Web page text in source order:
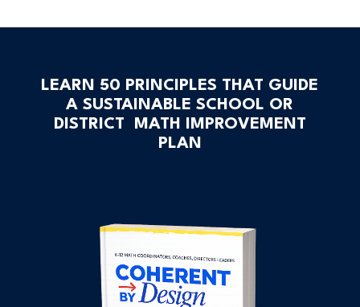
LEARN 50 PRINCIPLES THAT GUIDE
A SUSTAINABLE SCHOOL OR
DISTRICT MATH IMPROVEMENT
PLAN